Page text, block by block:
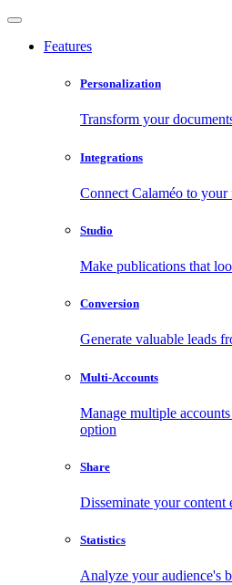
Features
Personalization
Transform your
Integrations
Connect Calaméo to
Studio
Make publications that
Conversion
Generate valuable leads
Multi-Accounts
Manage multiple
option
Share
Disseminate your content
Statistics
Analyze your audience's